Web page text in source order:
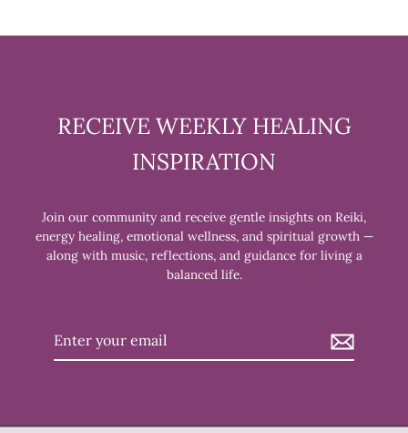
RECEIVE WEEKLY HEALING
INSPIRATION
Join our community and receive gentle insights on Reiki,
energy healing, emotional wellness, and spiritual growth —
along with music, reflections, and guidance for living a
balanced life.
Enter